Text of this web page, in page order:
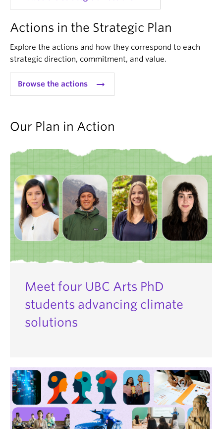
Actions in the Strategic Plan
Explore the actions and how they correspond to each
strategic direction, commitment, and value.
Browse the actions arrow_right_alt
Our Plan in Action
Meet four UBC Arts PhD
students advancing climate
solutions